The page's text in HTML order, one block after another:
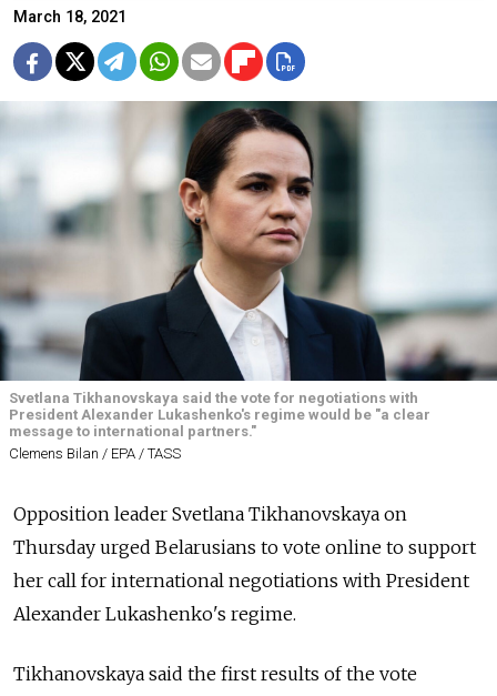
March 18, 2021
Svetlana Tikhanovskaya said the vote for negotiations with
President Alexander Lukashenko's regime would be "a clear
message to international partners."
Clemens Bilan / EPA / TASS
Opposition leader Svetlana Tikhanovskaya on
Thursday urged Belarusians to vote online to support
her call for international negotiations with President
Alexander Lukashenko's regime.
Tikhanovskaya said the first results of the vote